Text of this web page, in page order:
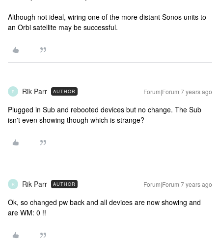
Although not ideal, wiring one of the more distant Sonos units to
an Orbi satellite may be successful.
R Rik Parr AUTHOR Forum|Forum|7 years ago
Plugged in Sub and rebooted devices but no change. The Sub
isn't even showing though which is strange?
R Rik Parr AUTHOR Forum|Forum|7 years ago
Ok, so changed pw back and all devices are now showing and
are WM: 0 !!